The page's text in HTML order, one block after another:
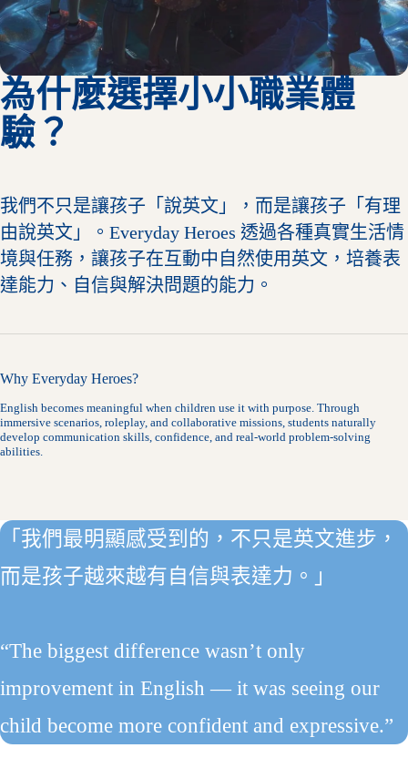
為什麼選擇小小職業體
驗？
我們不只是讓孩子「說英文」，而是讓孩子「有理
由說英文」。Everyday Heroes 透過各種真實生活情
境與任務，讓孩子在互動中自然使用英文，培養表
達能力、自信與解決問題的能力。
Why Everyday Heroes?
English becomes meaningful when children use it with purpose. Through
immersive scenarios, roleplay, and collaborative missions, students naturally
develop communication skills, confidence, and real-world problem-solving
abilities.
「我們最明顯感受到的，不只是英文進步，
而是孩子越來越有自信與表達力。」
“The biggest difference wasn’t only
improvement in English — it was seeing our
child become more confident and expressive.”